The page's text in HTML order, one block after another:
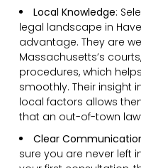
Local Knowledge:
legal landscape in
advantage. They are
Massachusetts’s
procedures, which
smoothly. Their insight
local factors allows
that an out-of-town
Clear
sure you are never left